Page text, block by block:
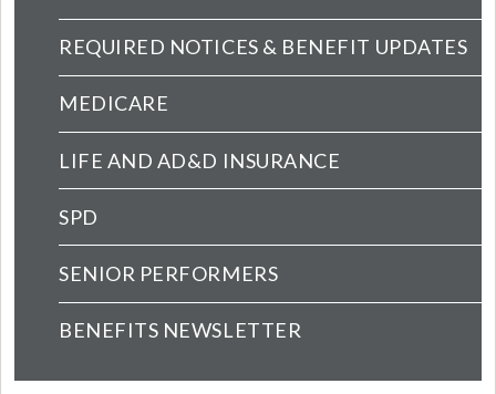
REQUIRED NOTICES & BENEFIT UPDATES
MEDICARE
LIFE AND AD&D INSURANCE
SPD
SENIOR PERFORMERS
BENEFITS NEWSLETTER